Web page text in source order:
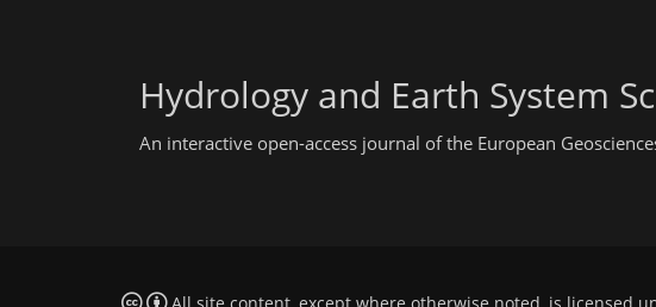
Hydrology and Earth System
An interactive open-access journal of the European